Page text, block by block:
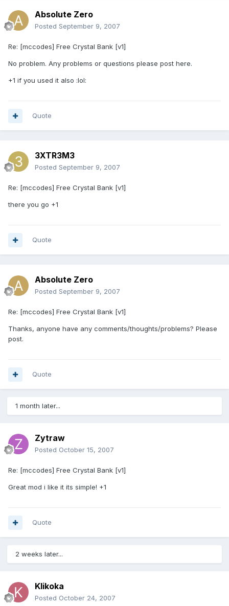
Absolute Zero
Posted September 9, 2007
Re: [mccodes] Free Crystal Bank [v1]
No problem. Any problems or questions please post here.
+1 if you used it also :lol:
Quote
3XTR3M3
Posted September 9, 2007
Re: [mccodes] Free Crystal Bank [v1]
there you go +1
Quote
Absolute Zero
Posted September 9, 2007
Re: [mccodes] Free Crystal Bank [v1]
Thanks, anyone have any comments/thoughts/problems? Please
post.
Quote
1 month later...
Zytraw
Posted October 15, 2007
Re: [mccodes] Free Crystal Bank [v1]
Great mod i like it its simple! +1
Quote
2 weeks later...
Klikoka
Posted October 24, 2007